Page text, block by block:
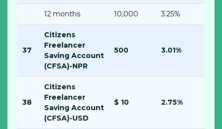
12 months 10,000 3.25%
37
Citizens
Freelancer
Saving Account
(CFSA)-NPR
500 3.01%
38
Citizens
Freelancer
Saving Account
(CFSA)-USD
$ 10 2.75%